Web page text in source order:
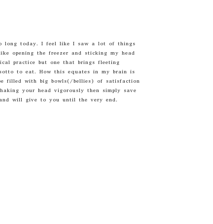
long today. I feel like I saw a lot of things
opening the freezer and sticking my head
practice but one that brings fleeting
to eat. How this equates in my brain is
filled with big bowls(/bellies) of satisfaction
your head vigorously then simply save
will give to you until the very end.